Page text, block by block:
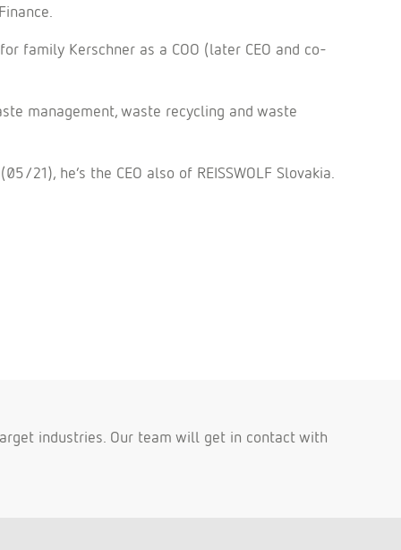
family Kerschner as a COO (later CEO and co-
management, waste recycling and waste
21), he´s the CEO also of REISSWOLF Slovakia.
industries. Our team will get in contact with